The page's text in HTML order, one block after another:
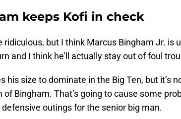
keeps Kofi in check
but I think Marcus Bingham Jr. is
and I think he’ll actually stay out of foul
his size to dominate in the Big Ten, but it’s
Bingham. That’s going to cause some
defensive outings for the senior big man.